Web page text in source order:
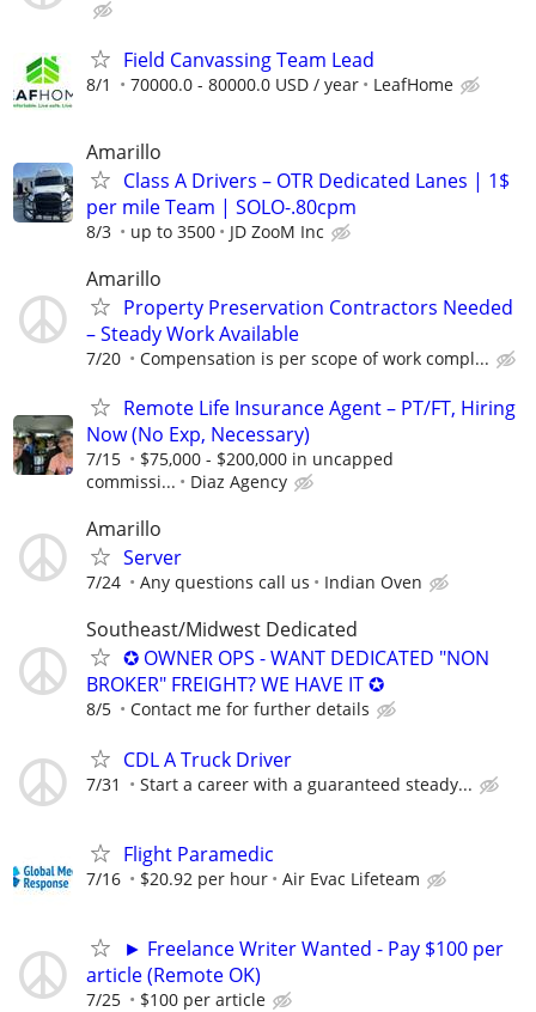
Field Canvassing Team Lead
8/1 70000.0 - 80000.0 USD / year LeafHome
Amarillo
Class A Drivers – OTR Dedicated Lanes | 1$
per mile Team | SOLO-.80cpm
8/3 up to 3500 JD ZooM Inc
Amarillo
Property Preservation Contractors Needed
– Steady Work Available
7/20 Compensation is per scope of work compl...
Remote Life Insurance Agent – PT/FT, Hiring
Now (No Exp, Necessary)
7/15
$75,000 - $200,000 in uncapped
commissi...
Diaz Agency
Amarillo
Server
7/24 Any questions call us Indian Oven
Southeast/Midwest Dedicated
✪ OWNER OPS - WANT DEDICATED "NON
BROKER" FREIGHT? WE HAVE IT ✪
8/5 Contact me for further details
CDL A Truck Driver
7/31 Start a career with a guaranteed steady...
Flight Paramedic
7/16 $20.92 per hour Air Evac Lifeteam
► Freelance Writer Wanted - Pay $100 per
article (Remote OK)
7/25 $100 per article